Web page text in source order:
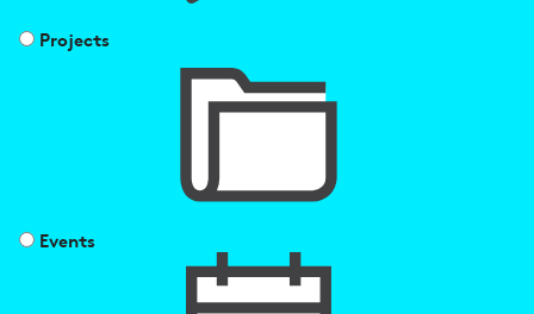
Projects
Events